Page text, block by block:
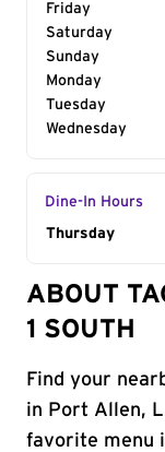
Friday
Saturday
Sunday
Monday
Tuesday
Wednesday
Dine-In Hours
Day of the
Thursday
ABOUT
1 SOUTH
Find your
in Port Allen,
favorite menu